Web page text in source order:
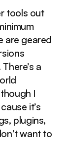
tools out
are geared
a
I
it’s
plugins,
want to